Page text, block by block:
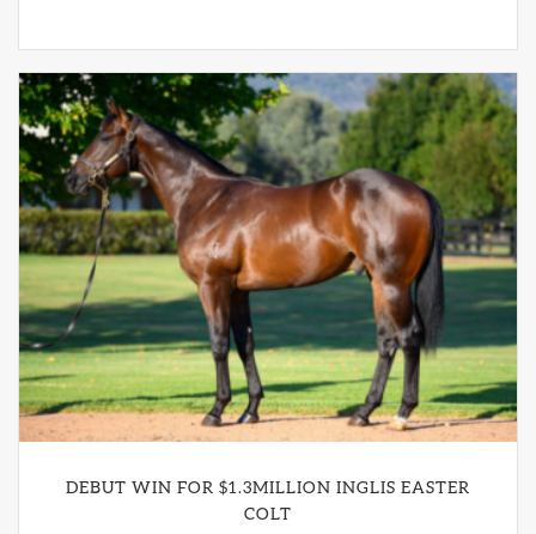
DEBUT WIN FOR $1.3MILLION INGLIS EASTER
COLT